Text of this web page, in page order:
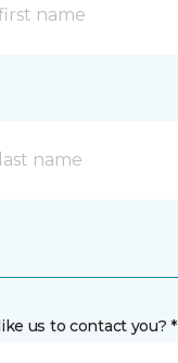
us to contact you? *